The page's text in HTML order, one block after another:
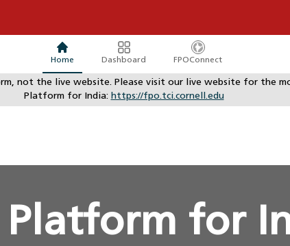
Home Dashboard FPOConnect
not the live website. Please visit our live website for the
Platform for India: https://fpo.tci.cornell.edu
Platform for